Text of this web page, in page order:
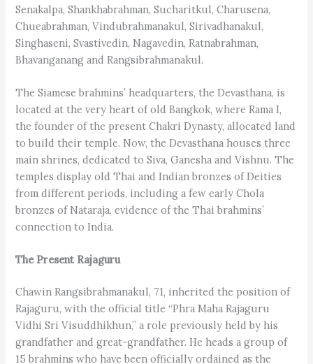
Senakalpa, Shankhabrahman, Sucharitkul, Charusena,
Chueabrahman, Vindubrahmanakul, Sirivadhanakul,
Singhaseni, Svastivedin, Nagavedin, Ratnabrahman,
Bhavanganang and Rangsibrahmanakul.
The Siamese brahmins’ headquarters, the Devasthana, is
located at the very heart of old Bangkok, where Rama I,
the founder of the present Chakri Dynasty, allocated land
to build their temple. Now, the Devasthana houses three
main shrines, dedicated to Siva, Ganesha and Vishnu. The
temples display old Thai and Indian bronzes of Deities
from different periods, including a few early Chola
bronzes of Nataraja, evidence of the Thai brahmins’
connection to India.
The Present Rajaguru
Chawin Rangsibrahmanakul, 71, inherited the position of
Rajaguru, with the official title “Phra Maha Rajaguru
Vidhi Sri Visuddhikhun,” a role previously held by his
grandfather and great-grandfather. He heads a group of
15 brahmins who have been officially ordained as the